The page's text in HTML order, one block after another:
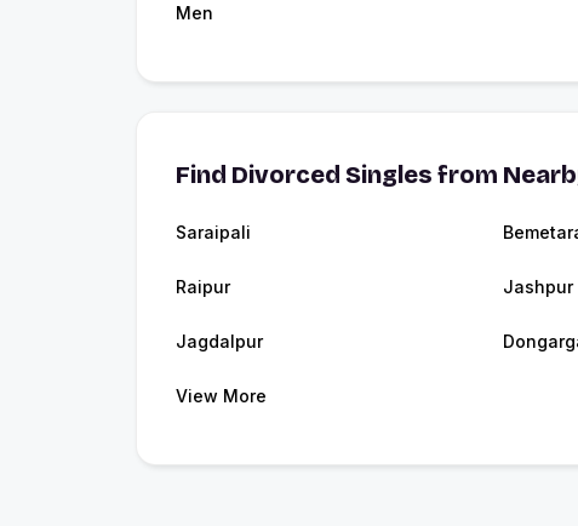
Men
Find Divorced Singles from
Saraipali
Raipur Jashpur
Jagdalpur
View More